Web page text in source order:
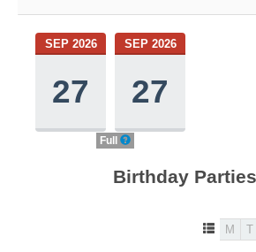
SEP 2026
27
SEP 2026
27
Full
Birthday
M T